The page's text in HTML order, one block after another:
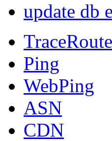
update db
TraceRoute
Ping
WebPing
ASN
CDN